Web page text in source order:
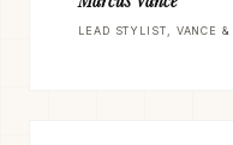
LEAD STYLIST, VANCE &